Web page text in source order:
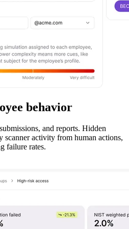
behavior
and reports. Hidden
scanner activity from human actions,
failure rates.